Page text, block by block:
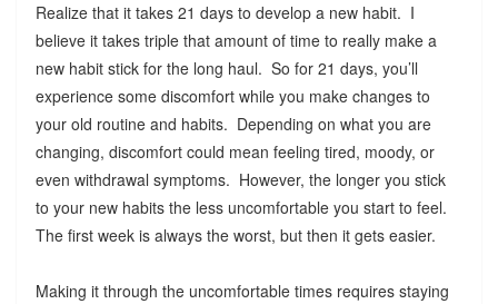
Realize that it takes 21 days to develop a new habit. I
believe it takes triple that amount of time to really make a
new habit stick for the long haul. So for 21 days, you’ll
experience some discomfort while you make changes to
your old routine and habits. Depending on what you are
changing, discomfort could mean feeling tired, moody, or
even withdrawal symptoms. However, the longer you stick
to your new habits the less uncomfortable you start to feel.
The first week is always the worst, but then it gets easier.
Making it through the uncomfortable times requires staying